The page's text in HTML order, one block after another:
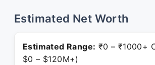
Estimated Net Worth
Estimated Range: ₹0 – ₹1000+
$0 – $120M+)